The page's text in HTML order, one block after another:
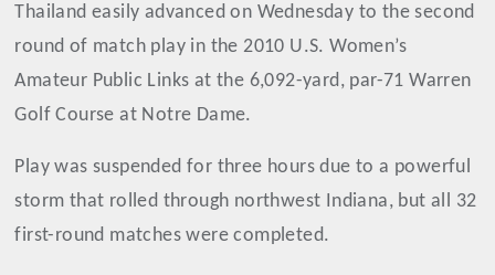
Thailand easily advanced on Wednesday to the second
round of match play in the 2010 U.S. Women’s
Amateur Public Links at the 6,092-yard, par-71 Warren
Golf Course at Notre Dame.
Play was suspended for three hours due to a powerful
storm that rolled through northwest Indiana, but all 32
first-round matches were completed.